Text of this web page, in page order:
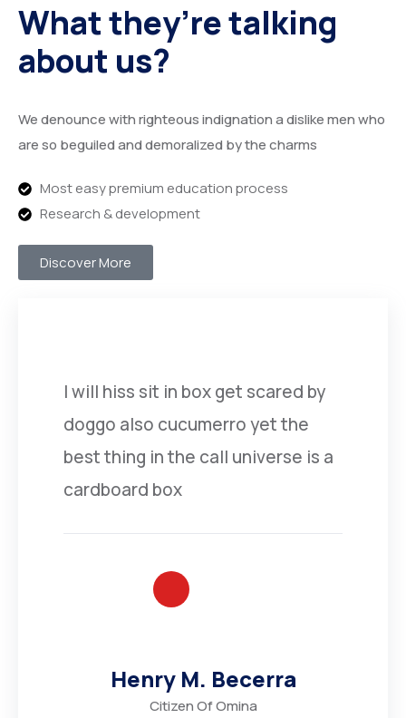
What they’re talking
about us?
We denounce with righteous indignation a dislike men who
are so beguiled and demoralized by the charms
Most easy premium education process
Research & development
Discover More
I will hiss sit in box get scared by
doggo also cucumerro yet the
best thing in the call universe is a
cardboard box
Henry M. Becerra
Citizen Of Omina